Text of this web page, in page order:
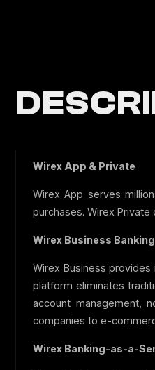
Wirex App & Private
Wirex App serves
purchases. Wirex
Wirex Business Banking
Wirex Business
platform eliminates
account management,
companies to e-
Wirex Banking-as-a-